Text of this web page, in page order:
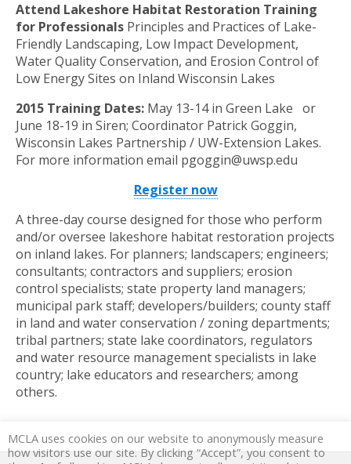
Attend Lakeshore Habitat Restoration Training
for Professionals Principles and Practices of Lake-
Friendly Landscaping, Low Impact Development,
Water Quality Conservation, and Erosion Control of
Low Energy Sites on Inland Wisconsin Lakes
​2015 Training Dates: May 13-14 in Green Lake or
June 18-19 in Siren; Coordinator Patrick Goggin,
Wisconsin Lakes Partnership / UW-Extension Lakes.
For more information email pgoggin@uwsp.edu
Register now
A three-day course designed for those who perform
and/or oversee lakeshore habitat restoration projects
on inland lakes. For planners; landscapers; engineers;
consultants; contractors and suppliers; erosion
control specialists; state property land managers;
municipal park staff; developers/builders; county staff
in land and water conservation / zoning departments;
tribal partners; state lake coordinators, regulators
and water resource management specialists in lake
country; lake educators and researchers; among
others.
MCLA uses cookies on our website to anonymously measure
how visitors use our site. By clicking “Accept”, you consent to